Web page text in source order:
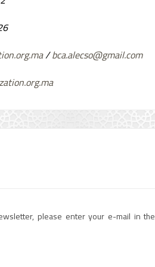
/bca.alecso@gmail.com
please enter your e-mail in the